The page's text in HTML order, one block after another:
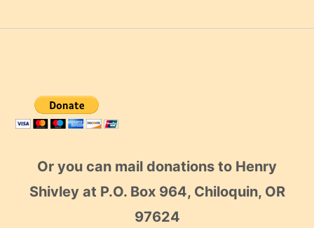
Or you can mail donations to Henry
Shivley at P.O. Box 964, Chiloquin, OR
97624